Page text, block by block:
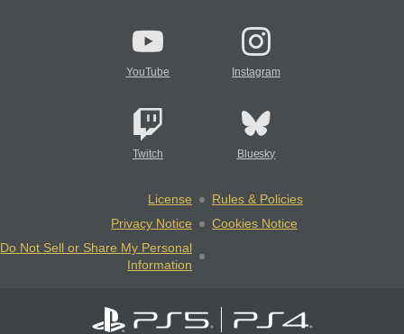
YouTube Instagram
Twitch Bluesky
License
Rules & Policies
Privacy Notice
Cookies Notice
Do Not Sell or Share My Personal
Information